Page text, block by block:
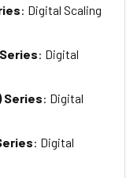
: Digital Scaling
Series: Digital
Series: Digital
: Digital